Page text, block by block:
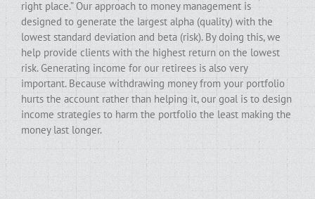
right place.” Our approach to money management is
designed to generate the largest alpha (quality) with the
lowest standard deviation and beta (risk). By doing this, we
help provide clients with the highest return on the lowest
risk. Generating income for our retirees is also very
important. Because withdrawing money from your portfolio
hurts the account rather than helping it, our goal is to design
income strategies to harm the portfolio the least making the
money last longer.